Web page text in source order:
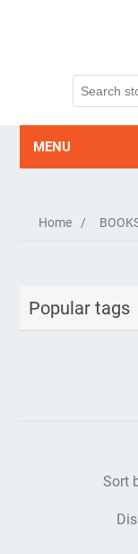
MENU
Home /
Popular tags
Sort